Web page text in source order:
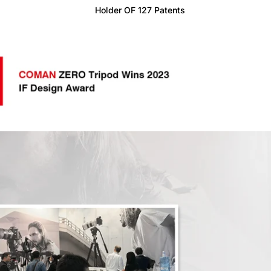
Holder OF 127 Patents